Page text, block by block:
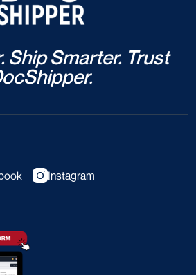
Ship Smarter. Trust
Instagram